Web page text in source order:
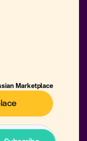
Marketplace